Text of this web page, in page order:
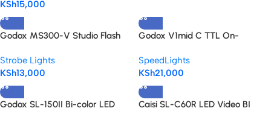
KSh15,000
Godox MS300-V Studio Flash
Strobe Lights
KSh13,000
Godox V1mid C TTL On-
SpeedLights
KSh21,000
Godox SL-150II Bi-color LED
Caisi SL-C60R LED Video BI